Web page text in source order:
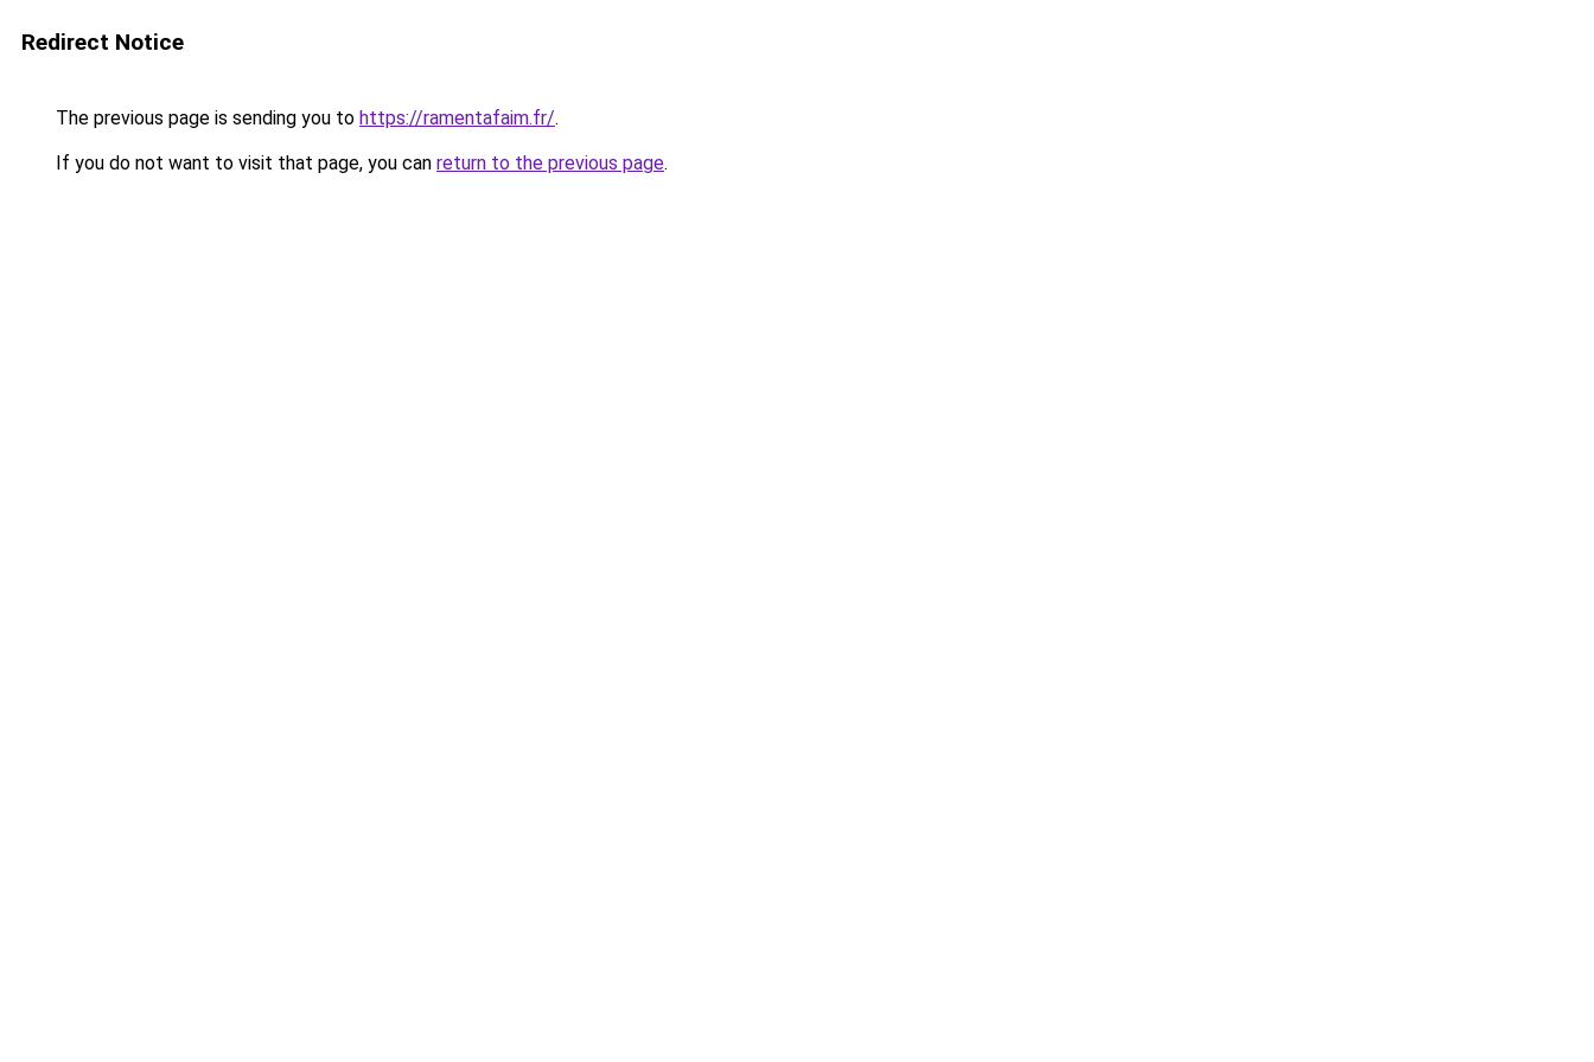
Redirect Notice
The previous page is sending you to https://ramentafaim.fr/.
If you do not want to visit that page, you can return to the previous page.